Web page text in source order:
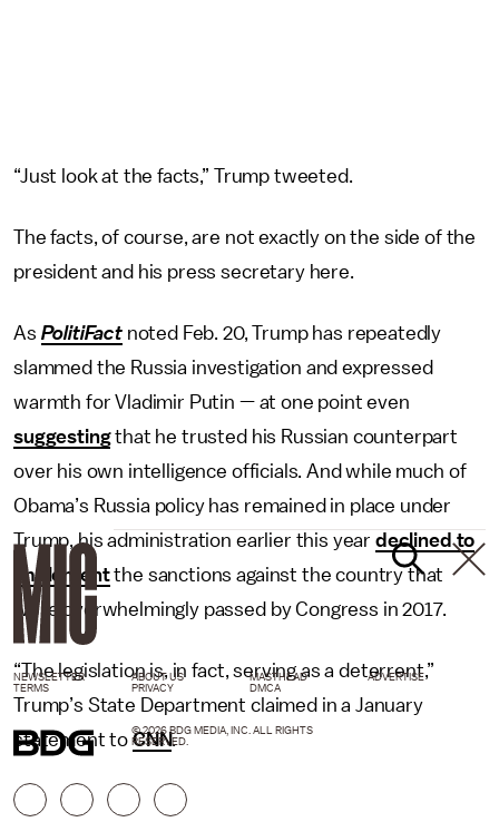
“Just look at the facts,” Trump tweeted.
The facts, of course, are not exactly on the side of the
president and his press secretary here.
As PolitiFactnoted Feb. 20, Trump has repeatedly
slammed the Russia investigation and expressed
warmth for Vladimir Putin — at one point even
suggestingthat he trusted his Russian counterpart
over his own intelligence officials. And while much of
Obama’s Russia policy has remained in place under
Trump, his administration earlier this year declined to
implementthe sanctions against the country that
were overwhelmingly passed by Congress in 2017.
“The legislation is, in fact, serving as a deterrent,”
Trump’s State Department claimed in a January
statement toCNN.
NEWSLETTER ABOUT US MASTHEAD
ADVERTISE
TERMS
PRIVACY DMCA
© 2026 BDG MEDIA, INC. ALL RIGHTS
RESERVED.